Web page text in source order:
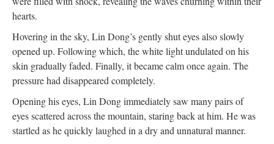
hearts.
Hovering in the sky, Lin Dong’s gently shut eyes also slowly
opened up. Following which, the white light undulated on his
skin gradually faded. Finally, it became calm once again. The
pressure had disappeared completely.
Opening his eyes, Lin Dong immediately saw many pairs of
eyes scattered across the mountain, staring back at him. He was
startled as he quickly laughed in a dry and unnatural manner.